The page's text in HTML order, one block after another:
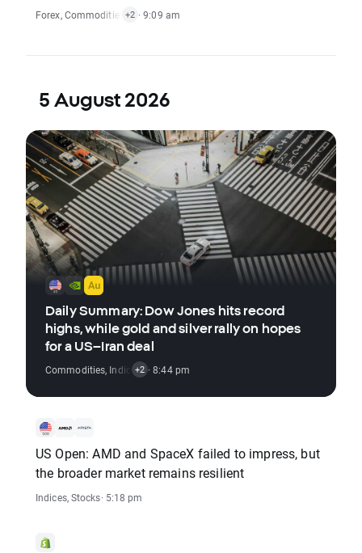
Forex,Commodities ,Indices, Stocks
+2 · 9:09 am
5 August 2026
Daily Summary: Dow Jones hits record
highs, while gold and silver rally on hopes
for a US–Iran deal
Commodities, Indices,Crypto,Stocks
+2 · 8:44 pm
US Open: AMD and SpaceX failed to impress, but
the broader market remains resilient
Indices,Stocks· 5:18 pm